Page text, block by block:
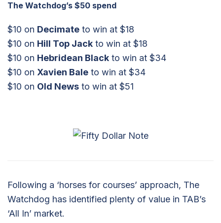
The Watchdog’s $50 spend
$10 on Decimate to win at $18
$10 on Hill Top Jack to win at $18
$10 on Hebridean Black to win at $34
$10 on Xavien Bale to win at $34
$10 on Old News to win at $51
Following a ‘horses for courses’ approach, The
Watchdog has identified plenty of value in TAB’s
‘All In’ market.